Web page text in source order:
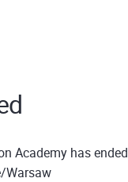
Academy has ended
Warsaw